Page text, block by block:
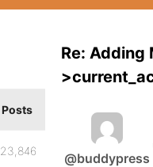
Re:
@buddypress
Posts
23,846